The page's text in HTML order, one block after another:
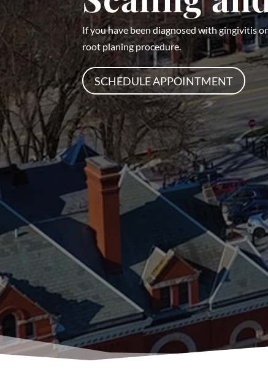
If you have been diagnosed with gingivitis
root planing procedure.
SCHEDULE APPOINTMENT